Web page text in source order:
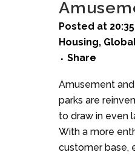
Posted at
Housing,
Share
Amusement
parks are
to draw in even
With a more
customer base,